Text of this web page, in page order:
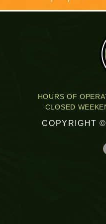
HOURS OF
CLOSED
COPYRIGHT